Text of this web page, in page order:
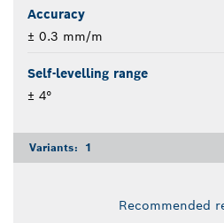
Accuracy
± 0.3 mm/m
Self-levelling range
± 4°
Variants: 1
Recommended